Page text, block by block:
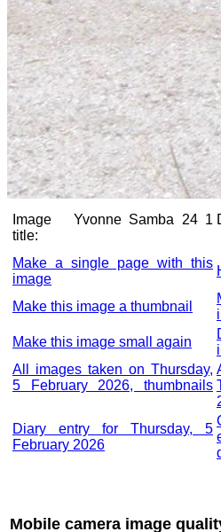
Image
title:
Yvonne Samba 24 1
Make a single page with this
image
Make this image a thumbnail
Make this image small again
All images taken on Thursday,
5 February 2026, thumbnails
Diary entry for Thursday, 5
February 2026
Mobile camera image